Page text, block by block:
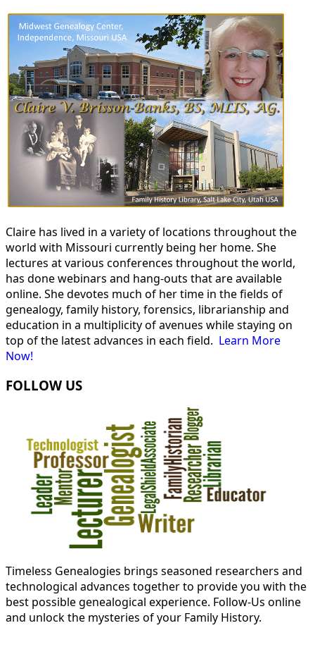
Claire has lived in a variety of locations throughout the
world with Missouri currently being her home. She
lectures at various conferences throughout the world,
has done webinars and hang-outs that are available
online. She devotes much of her time in the fields of
genealogy, family history, forensics, librarianship and
education in a multiplicity of avenues while staying on
top of the latest advances in each field. Learn More
Now!
FOLLOW US
Timeless Genealogies brings seasoned researchers and
technological advances together to provide you with the
best possible genealogical experience. Follow-Us online
and unlock the mysteries of your Family History.